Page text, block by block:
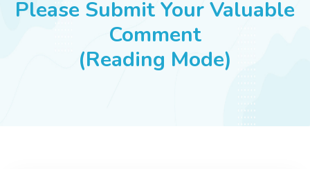
SUCCESS STORIES
Please Submit Your Valuable
Comment
(Reading Mode)